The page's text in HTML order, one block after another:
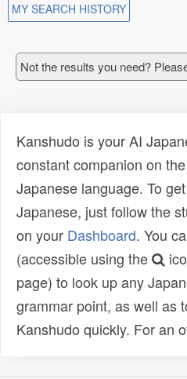
MY SEARCH HISTORY
Not the results you need?
Kanshudo is your AI
constant companion on
Japanese language. To
Japanese, just follow the
on your Dashboard. You
(accessible using the
page) to look up any
grammar point, as well as
Kanshudo quickly. For an